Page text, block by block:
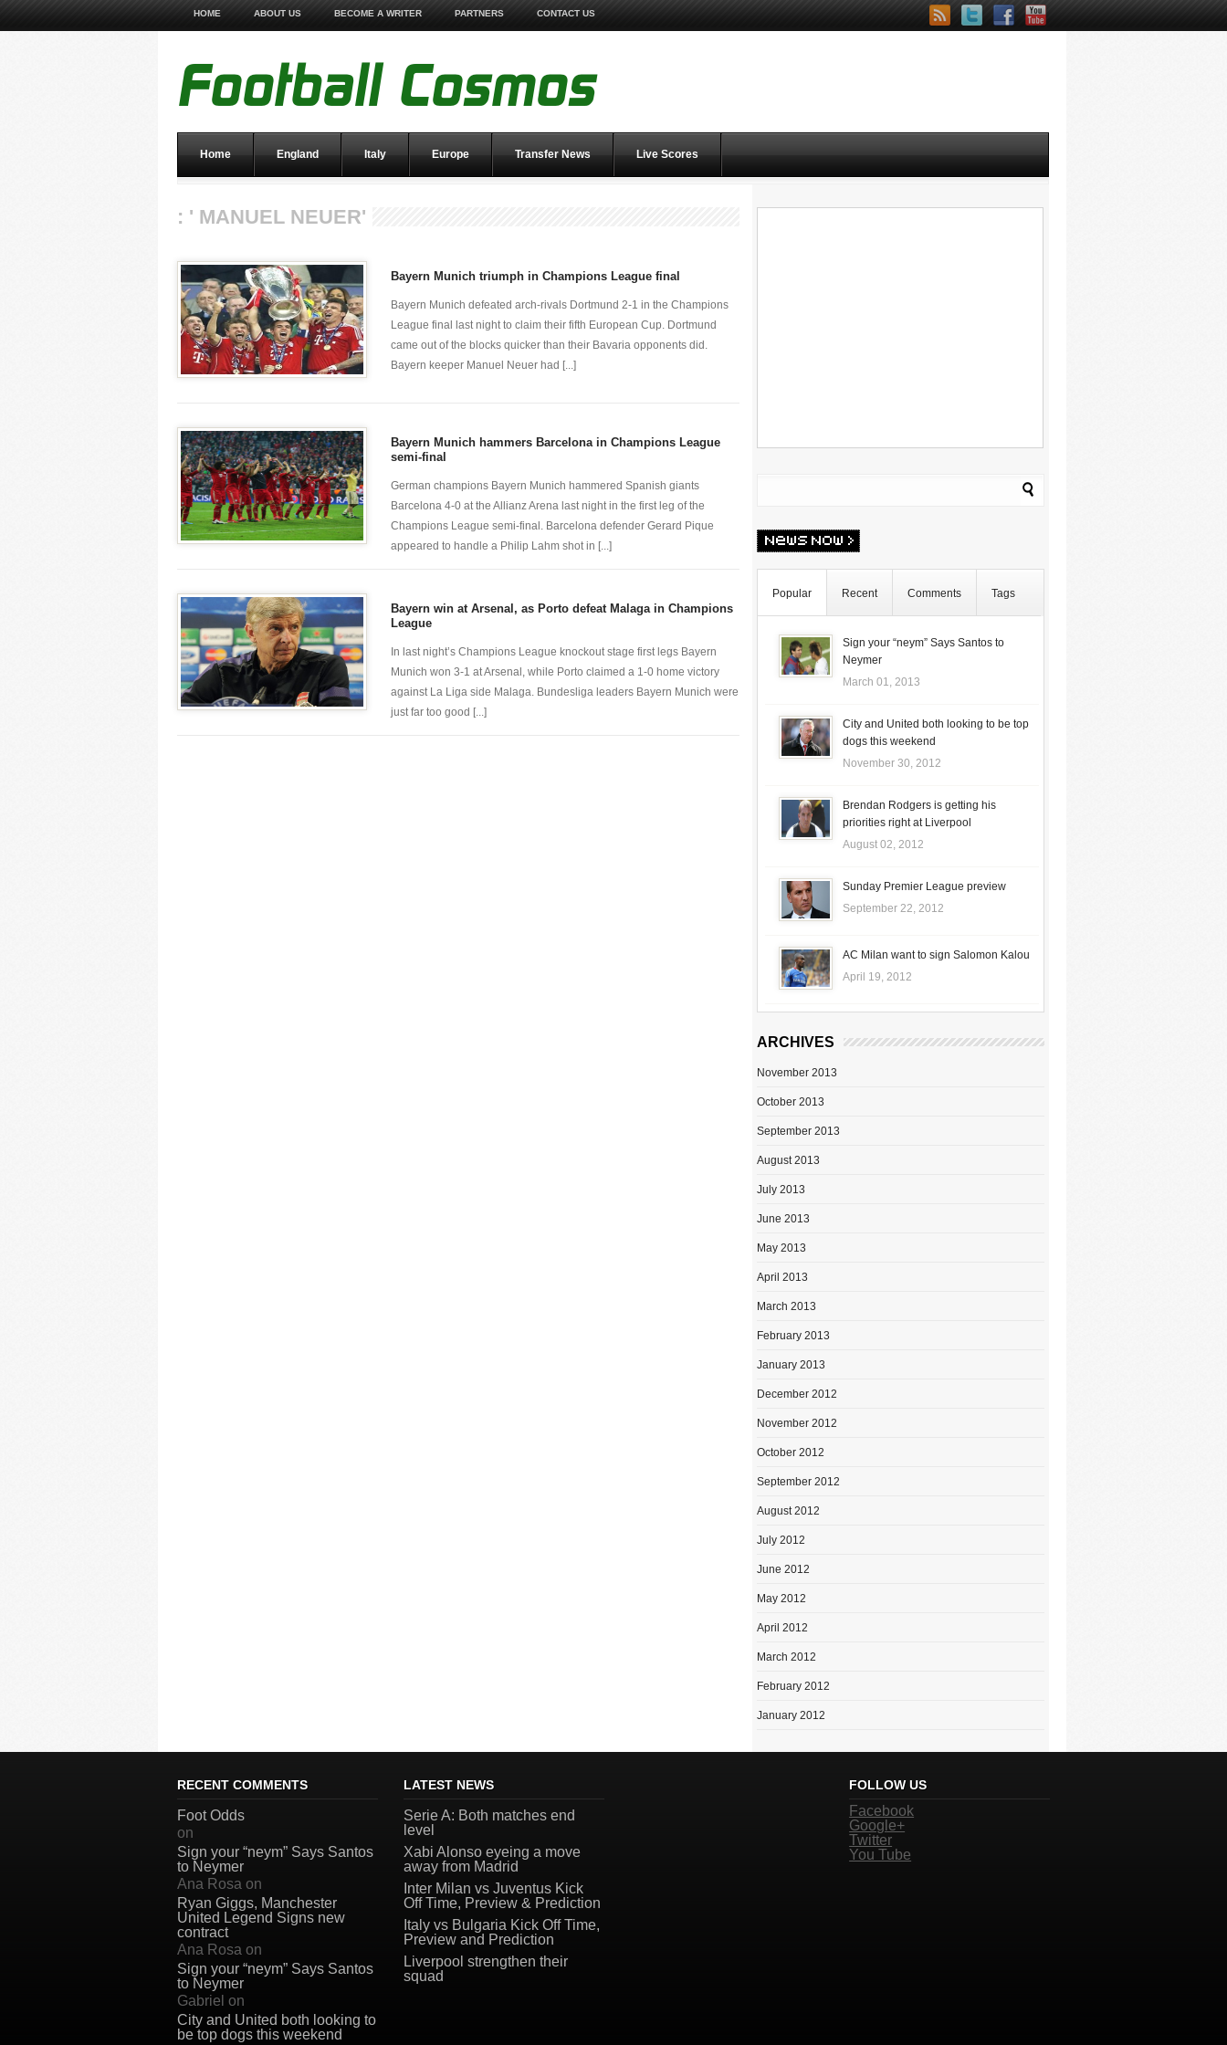
HOME ABOUT US BECOME A WRITER PARTNERS CONTACT US
Home England Italy Europe Transfer News Live Scores
: ' MANUEL NEUER'
Bayern Munich triumph in Champions League final
Bayern Munich defeated arch-rivals Dortmund 2-1 in the Champions
League final last night to claim their fifth European Cup. Dortmund
came out of the blocks quicker than their Bavaria opponents did.
Bayern keeper Manuel Neuer had [...]
Bayern Munich hammers Barcelona in Champions League
semi-final
German champions Bayern Munich hammered Spanish giants
Barcelona 4-0 at the Allianz Arena last night in the first leg of the
Champions League semi-final. Barcelona defender Gerard Pique
appeared to handle a Philip Lahm shot in [...]
Bayern win at Arsenal, as Porto defeat Malaga in Champions
League
In last night’s Champions League knockout stage first legs Bayern
Munich won 3-1 at Arsenal, while Porto claimed a 1-0 home victory
against La Liga side Malaga. Bundesliga leaders Bayern Munich were
just far too good [...]
Popular Recent Comments Tags
Sign your “neym” Says Santos to
Neymer
March 01, 2013
City and United both looking to be top
dogs this weekend
November 30, 2012
Brendan Rodgers is getting his
priorities right at Liverpool
August 02, 2012
Sunday Premier League preview
September 22, 2012
AC Milan want to sign Salomon Kalou
April 19, 2012
ARCHIVES
November 2013
October 2013
September 2013
August 2013
July 2013
June 2013
May 2013
April 2013
March 2013
February 2013
January 2013
December 2012
November 2012
October 2012
September 2012
August 2012
July 2012
June 2012
May 2012
April 2012
March 2012
February 2012
January 2012
RECENT COMMENTS
Foot Odds
on
Sign your “neym” Says Santos
to Neymer
Ana Rosa on
Ryan Giggs, Manchester
United Legend Signs new
contract
Ana Rosa on
Sign your “neym” Says Santos
to Neymer
Gabriel on
City and United both looking to
be top dogs this weekend
LATEST NEWS
Serie A: Both matches end
level
Xabi Alonso eyeing a move
away from Madrid
Inter Milan vs Juventus Kick
Off Time, Preview & Prediction
Italy vs Bulgaria Kick Off Time,
Preview and Prediction
Liverpool strengthen their
squad
FOLLOW US
Facebook
Google+
Twitter
You Tube